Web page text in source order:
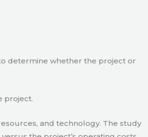
determine whether the project or
project.
and technology. The study